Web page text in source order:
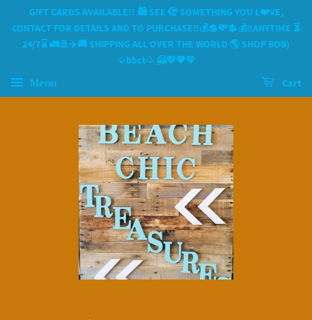
GIFT CARDS AVAILABLE!! 🛍 SEE 🫣 SOMETHING YOU L❤️VE,
CONTACT FOR DETAILS AND TO PURCHASE‼️💰💲💸💲💰‼️ANYTIME ⏳️
24/7⌛️ 🚛🚢✈️🚚 SHIPPING ALL OVER THE WORLD 🌎 SHOP BOB)
♤bbct♤ 🤗💙🧡💛
Menu Cart